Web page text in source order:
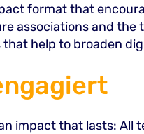
format that
associations and
that help to broaden
impact that lasts: All